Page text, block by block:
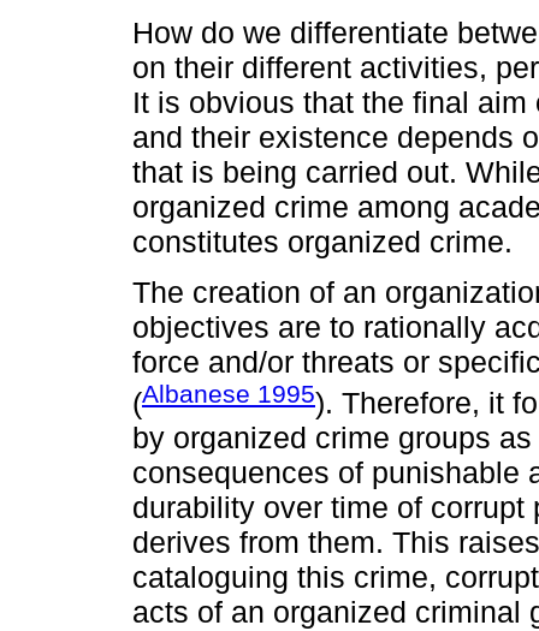
How do we differentiate
on their different activities,
It is obvious that the final
and their existence depends
that is being carried out.
organized crime among
constitutes organized crime.
The creation of an
objectives are to rationally
force and/or threats or
(Albanese 1995). Therefore, it
by organized crime groups
consequences of punishable
durability over time of
derives from them. This
cataloguing this crime,
acts of an organized criminal